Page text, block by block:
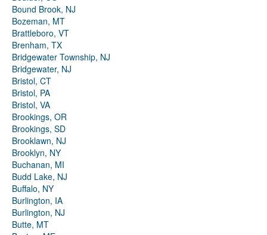
Bound Brook, NJ
Bozeman, MT
Brattleboro, VT
Brenham, TX
Bridgewater Township, NJ
Bridgewater, NJ
Bristol, CT
Bristol, PA
Bristol, VA
Brookings, OR
Brookings, SD
Brooklawn, NJ
Brooklyn, NY
Buchanan, MI
Budd Lake, NJ
Buffalo, NY
Burlington, IA
Burlington, NJ
Butte, MT